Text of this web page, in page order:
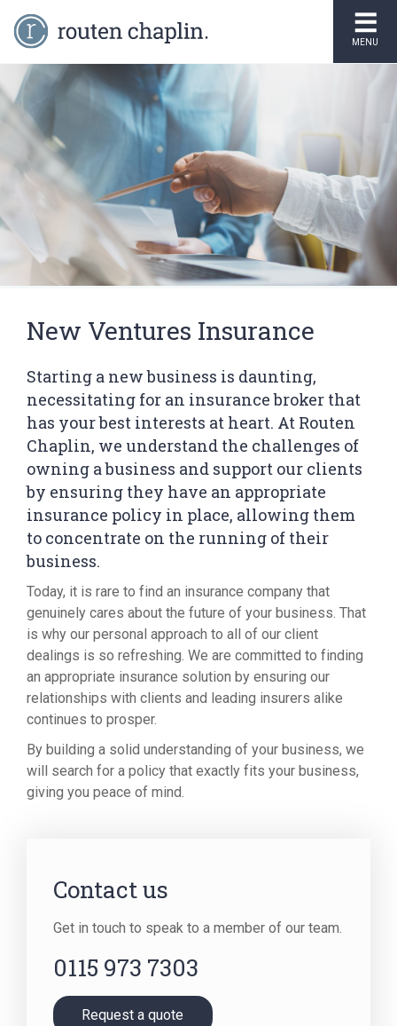
MENU
New Ventures Insurance
Starting a new business is daunting,
necessitating for an insurance broker that
has your best interests at heart. At Routen
Chaplin, we understand the challenges of
owning a business and support our clients
by ensuring they have an appropriate
insurance policy in place, allowing them
to concentrate on the running of their
business.
Today, it is rare to find an insurance company that
genuinely cares about the future of your business. That
is why our personal approach to all of our client
dealings is so refreshing. We are committed to finding
an appropriate insurance solution by ensuring our
relationships with clients and leading insurers alike
continues to prosper.
By building a solid understanding of your business, we
will search for a policy that exactly fits your business,
giving you peace of mind.
Contact us
Get in touch to speak to a member of our team.
0115 973 7303
Request a quote